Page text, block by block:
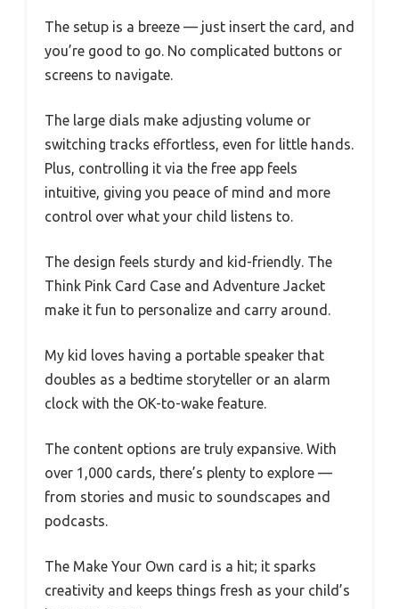
The setup is a breeze — just insert the card, and
you’re good to go. No complicated buttons or
screens to navigate.
The large dials make adjusting volume or
switching tracks effortless, even for little hands.
Plus, controlling it via the free app feels
intuitive, giving you peace of mind and more
control over what your child listens to.
The design feels sturdy and kid-friendly. The
Think Pink Card Case and Adventure Jacket
make it fun to personalize and carry around.
My kid loves having a portable speaker that
doubles as a bedtime storyteller or an alarm
clock with the OK-to-wake feature.
The content options are truly expansive. With
over 1,000 cards, there’s plenty to explore —
from stories and music to soundscapes and
podcasts.
The Make Your Own card is a hit; it sparks
creativity and keeps things fresh as your child’s